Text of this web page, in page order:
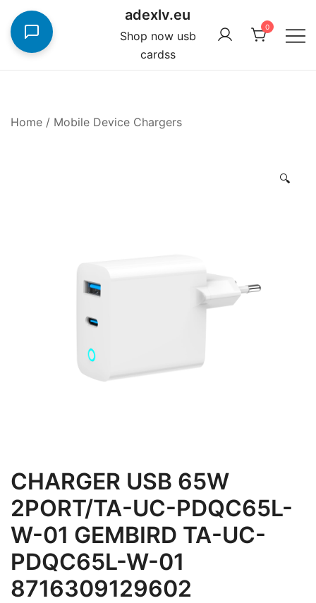
content
adexlv.eu
Shop now usb
cardss
0
Home / Mobile Device Chargers
🔍
CHARGER USB 65W
2PORT/TA-UC-PDQC65L-
W-01 GEMBIRD TA-UC-
PDQC65L-W-01
8716309129602